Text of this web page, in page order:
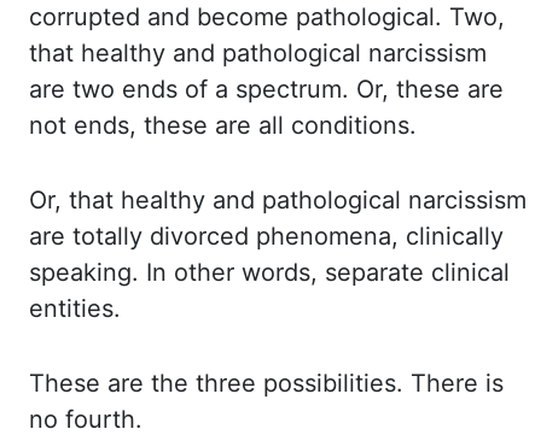
corrupted and become pathological. Two,
that healthy and pathological narcissism
are two ends of a spectrum. Or, these are
not ends, these are all conditions.
Or, that healthy and pathological narcissism
are totally divorced phenomena, clinically
speaking. In other words, separate clinical
entities.
These are the three possibilities. There is
no fourth.